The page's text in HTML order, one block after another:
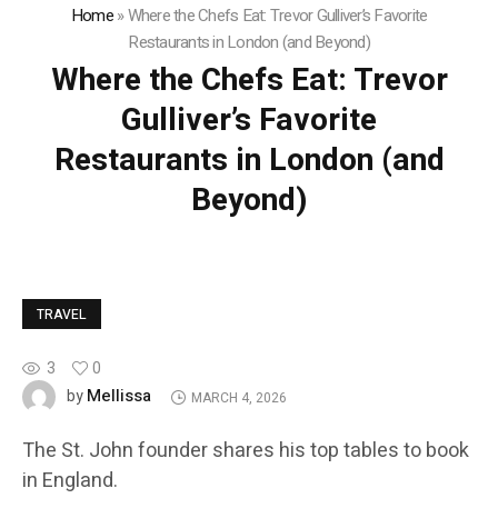
Home»Where the Chefs Eat: Trevor Gulliver’s Favorite
Restaurants in London (and Beyond)
Where the Chefs Eat: Trevor
Gulliver’s Favorite
Restaurants in London (and
Beyond)
TRAVEL
3
0
byMellissa MARCH 4, 2026
The St. John founder shares his top tables to book
in England.